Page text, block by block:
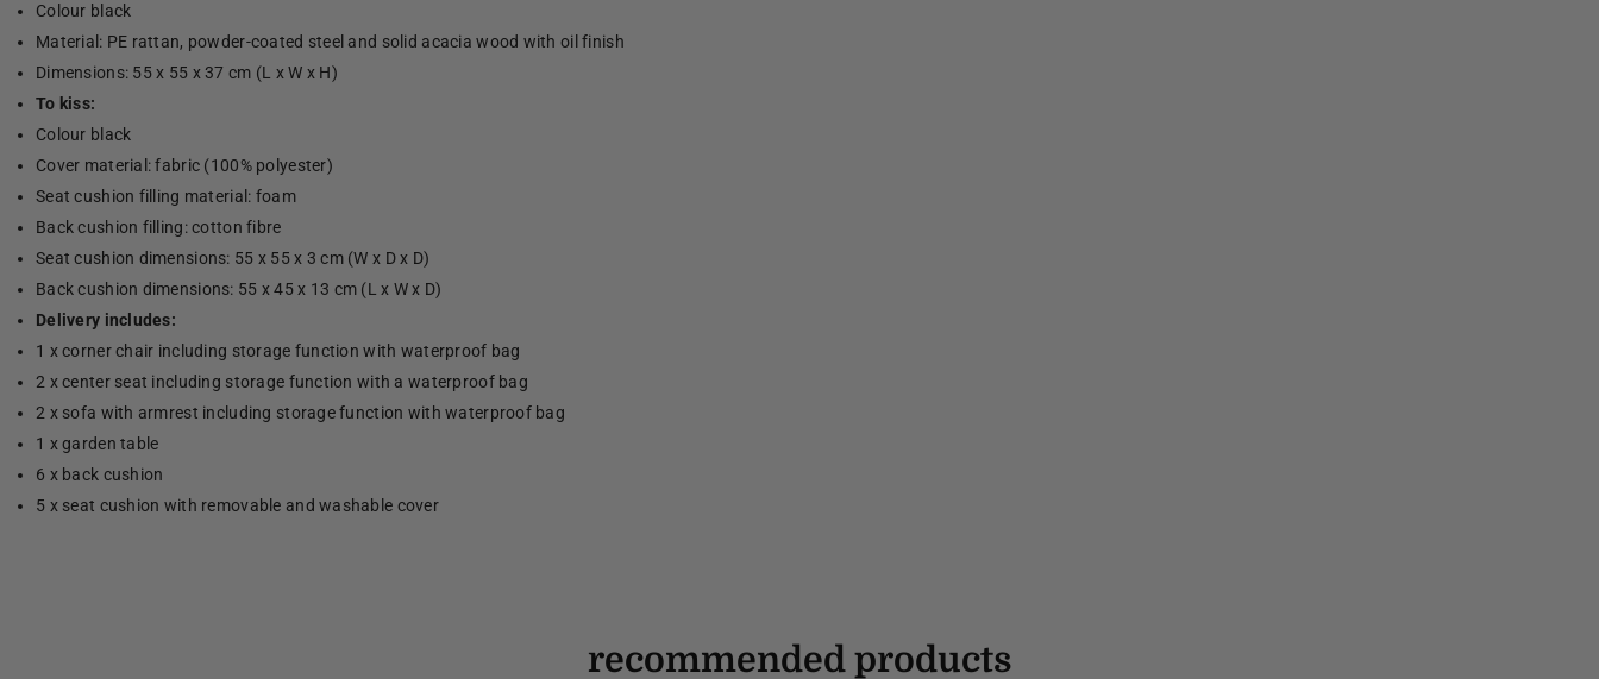
Colour black
Material: PE rattan, powder-coated steel and solid acacia wood with oil finish
Dimensions: 55 x 55 x 37 cm (L x W x H)
To kiss:
Colour black
Cover material: fabric (100% polyester)
Seat cushion filling material: foam
Back cushion filling: cotton fibre
Seat cushion dimensions: 55 x 55 x 3 cm (W x D x D)
Back cushion dimensions: 55 x 45 x 13 cm (L x W x D)
Delivery includes:
1 x corner chair including storage function with waterproof bag
2 x center seat including storage function with a waterproof bag
2 x sofa with armrest including storage function with waterproof bag
1 x garden table
6 x back cushion
5 x seat cushion with removable and washable cover
recommended products